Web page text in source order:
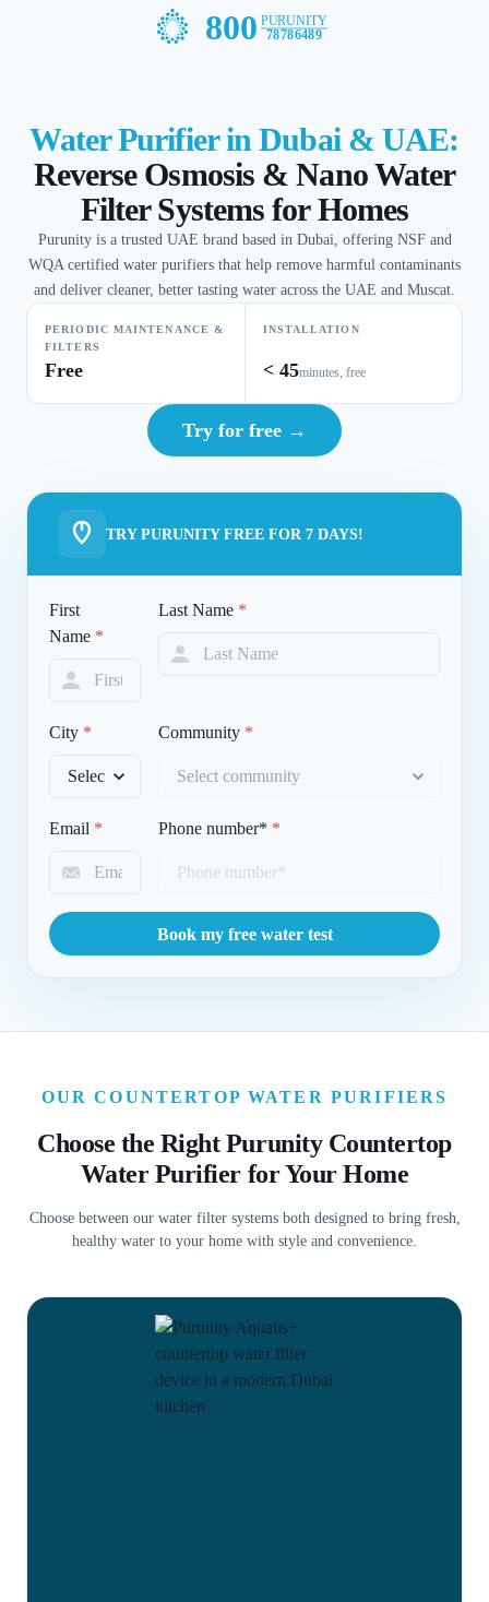
800 PURUNITY
78786489
Water Purifier in Dubai & UAE:
Reverse Osmosis & Nano Water
Filter Systems for Homes
Purunity is a trusted UAE brand based in Dubai, offering NSF and
WQA certified water purifiers that help remove harmful contaminants
and deliver cleaner, better tasting water across the UAE and Muscat.
PERIODIC MAINTENANCE &
FILTERS
Free
INSTALLATION
< 45minutes, free
Try for free →
TRY PURUNITY FREE FOR 7 DAYS!
First
Name *
Last Name *
City * Community *
Email * Phone number* *
Book my free water test
OUR COUNTERTOP WATER PURIFIERS
Choose the Right Purunity Countertop
Water Purifier for Your Home
Choose between our water filter systems both designed to bring fresh,
healthy water to your home with style and convenience.